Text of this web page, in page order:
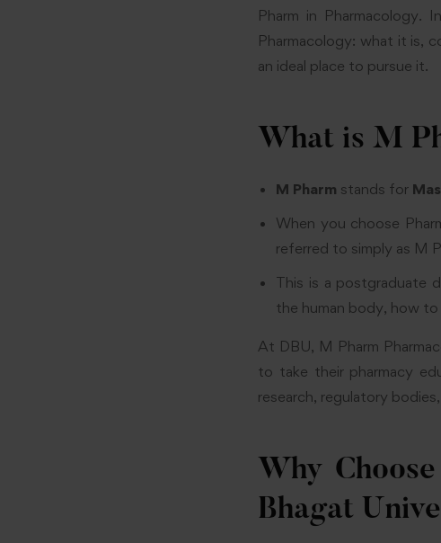
Pharm in
Pharmacology: what it is,
an ideal place to pursue it.
What is M
M Pharm stands for
When you choose
referred to simply as M
This is a postgraduate
the human body, how
At DBU, M Pharm
to take their pharmacy
research, regulatory
Why
Bhagat